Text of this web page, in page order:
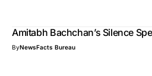
Amitabh Bachchan’s Silence
ByNewsFacts Bureau